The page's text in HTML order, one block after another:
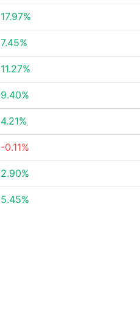
17.97%
7.45%
11.27%
9.40%
4.21%
-0.11%
2.90%
5.45%